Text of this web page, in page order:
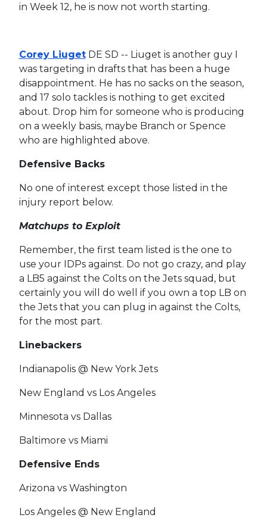
in Week 12, he is now not worth starting.
Corey LiugetDE SD -- Liuget is another guy I
was targeting in drafts that has been a huge
disappointment. He has no sacks on the season,
and 17 solo tackles is nothing to get excited
about. Drop him for someone who is producing
on a weekly basis, maybe Branch or Spence
who are highlighted above.
Defensive Backs
No one of interest except those listed in the
injury report below.
Matchups to Exploit
Remember, the first team listed is the one to
use your IDPs against. Do not go crazy, and play
a LB5 against the Colts on the Jets squad, but
certainly you will do well if you own a top LB on
the Jets that you can plug in against the Colts,
for the most part.
Linebackers
Indianapolis @ New York Jets
New England vs Los Angeles
Minnesota vs Dallas
Baltimore vs Miami
Defensive Ends
Arizona vs Washington
Los Angeles @ New England